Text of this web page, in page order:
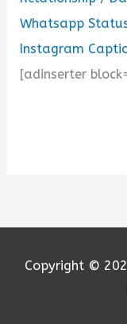
Whatsapp
Instagram
[adinserter
Copyright ©